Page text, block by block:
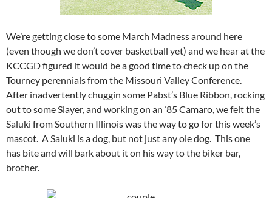
We’re getting close to some March Madness around here
(even though we don’t cover basketball yet) and we hear at the
KCCGD figured it would be a good time to check up on the
Tourney perennials from the Missouri Valley Conference.
After inadvertently chuggin some Pabst’s Blue Ribbon, rocking
out to some Slayer, and working on an ’85 Camaro, we felt the
Saluki from Southern Illinois was the way to go for this week’s
mascot. A Saluki is a dog, but not just any ole dog. This one
has bite and will bark about it on his way to the biker bar,
brother.